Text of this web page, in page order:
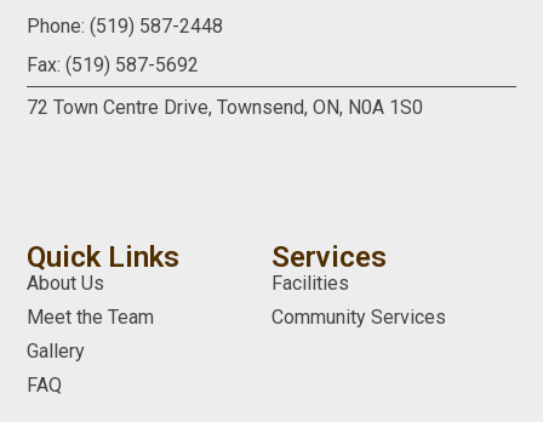
Services
Facilities
Community Services
Quick Links
About Us
Meet the Team
Gallery
FAQ
Phone: (519) 587-2448
Fax: (519) 587-5692
72 Town Centre Drive,Townsend, ON, N0A 1S0